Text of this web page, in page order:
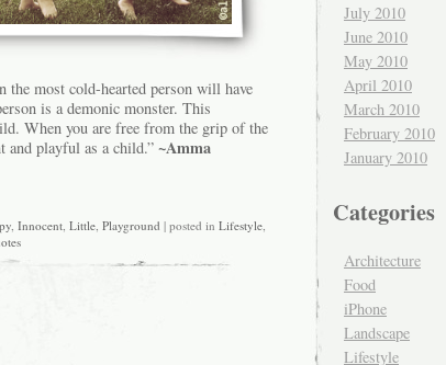
the most cold-hearted person will have
is a demonic monster. This
When you are free from the grip of the
and playful as a child.” ~Amma
, Innocent, Little, Playground | posted in Lifestyle,
July 2010
June 2010
May 2010
April 2010
March 2010
February 2010
January 2010
Categories
Architecture
Food
iPhone
Landscape
Lifestyle